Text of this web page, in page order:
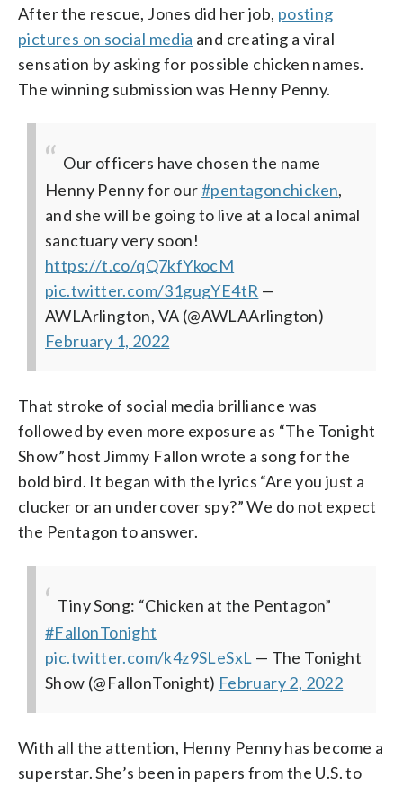
After the rescue, Jones did her job, posting
pictures on social media and creating a viral
sensation by asking for possible chicken names.
The winning submission was Henny Penny.
Our officers have chosen the name
Henny Penny for our#pentagonchicken,
and she will be going to live at a local animal
sanctuary very soon!
https://t.co/qQ7kfYkocM
pic.twitter.com/31gugYE4tR —
AWLArlington, VA (@AWLAArlington)
February 1, 2022
That stroke of social media brilliance was
followed by even more exposure as “The Tonight
Show” host Jimmy Fallon wrote a song for the
bold bird. It began with the lyrics “Are you just a
clucker or an undercover spy?” We do not expect
the Pentagon to answer.
Tiny Song: “Chicken at the Pentagon”
#FallonTonight
pic.twitter.com/k4z9SLeSxL — The Tonight
Show (@FallonTonight) February 2, 2022
With all the attention, Henny Penny has become a
superstar. She’s been in papers from the U.S. to